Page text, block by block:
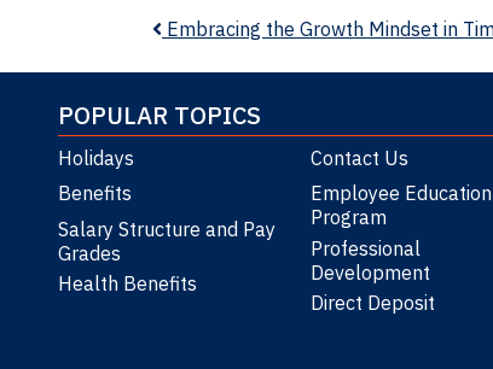
Post navigation
Embracing the Growth Mindset in
POPULAR TOPICS
Holidays
Benefits
Salary Structure and Pay
Grades
Health Benefits
Contact Us
Employee Education
Program
Professional
Development
Direct Deposit